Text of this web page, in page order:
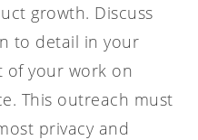
growth. Discuss
to detail in your
of your work on
This outreach must
privacy and